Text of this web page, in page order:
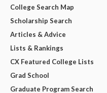
College Search Map
Scholarship Search
Articles & Advice
Lists & Rankings
CX Featured College Lists
Grad School
Graduate Program Search